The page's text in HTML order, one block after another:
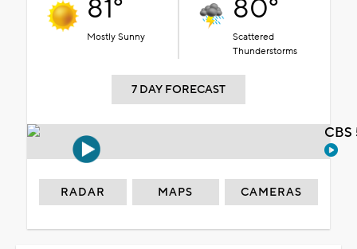
81°
Mostly Sunny
80°
Scattered
Thunderstorms
7 DAY FORECAST
RADAR MAPS CAMERAS